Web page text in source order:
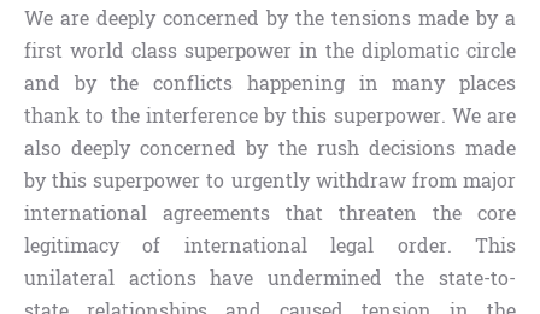
We are deeply concerned by the tensions made by a
first world class superpower in the diplomatic circle
and by the conflicts happening in many places
thank to the interference by this superpower. We are
also deeply concerned by the rush decisions made
by this superpower to urgently withdraw from major
international agreements that threaten the core
legitimacy of international legal order. This
unilateral actions have undermined the state-to-